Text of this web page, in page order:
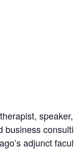
business
adjunct